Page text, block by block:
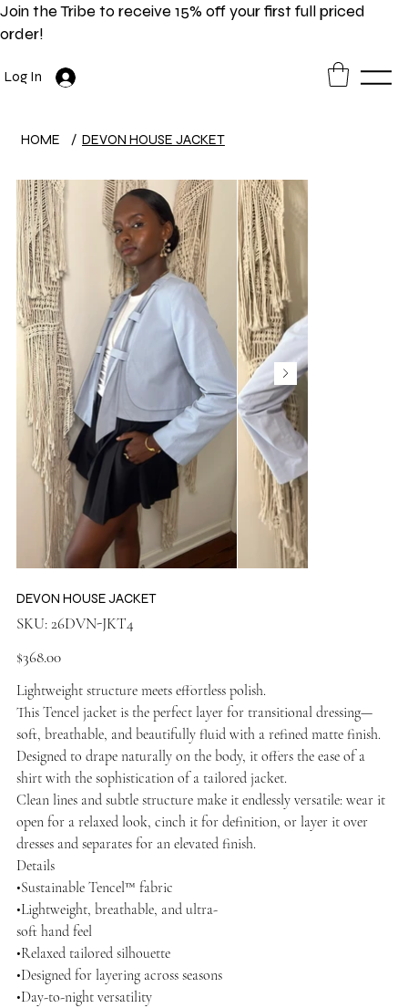
Join the Tribe to receive 15% off your first full priced
order!
Log In
HOME / DEVON HOUSE JACKET
DEVON HOUSE JACKET
SKU:
SKU
26DVN-
26DVN-JKT4
Price
$368.00
Lightweight structure meets effortless polish.
This Tencel jacket is the perfect layer for transitional dressing—
soft, breathable, and beautifully fluid with a refined matte finish.
Designed to drape naturally on the body, it offers the ease of a
shirt with the sophistication of a tailored jacket.
Clean lines and subtle structure make it endlessly versatile: wear it
open for a relaxed look, cinch it for definition, or layer it over
dresses and separates for an elevated finish.
Details
•Sustainable Tencel™ fabric
•Lightweight, breathable, and ultra-
soft hand feel
•Relaxed tailored silhouette
•Designed for layering across seasons
•Day-to-night versatility